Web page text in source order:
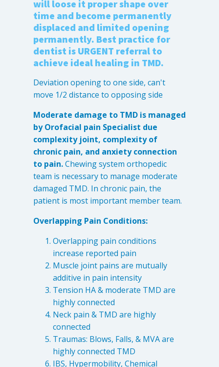
Destructive Parafunction
Trigeminal Nerve Damage
Tension Headache
Chew damage can cause severe irritation and pain that never
goes away. Discover how Raleigh Facial Pain can help!
Levels of Damage
Tearing Lateral Ligament of TMD
Tearing Lateral Ligament of TMD
Destructive Clench / Grind Symptoms
will loose it proper shape over
time and become permanently
displaced and limited opening
permanently. Best practice for
dentist is URGENT referral to
achieve ideal healing in TMD.
Deviation opening to one side, can't
move 1/2 distance to opposing side
Moderate damage to TMD is managed
by Orofacial pain Specialist due
complexity joint, complexity of
chronic pain, and anxiety connection
to pain.Chewing system orthopedic
team is necessary to manage moderate
damaged TMD. In chronic pain, the
patient is most important member team.
Overlapping Pain Conditions:
Overlapping pain conditions
increase reported pain
Muscle joint pains are mutually
additive in pain intensity
Tension HA & moderate TMD are
highly connected
Neck pain & TMD are highly
connected
Traumas: Blows, Falls, & MVA are
highly connected TMD
IBS, Hypermobility, Chemical